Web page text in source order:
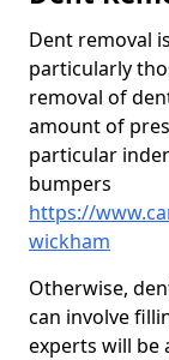
Dent removal
particularly
removal of
amount of
particular
bumpers
https://
wickham
Otherwise,
can involve
experts will be